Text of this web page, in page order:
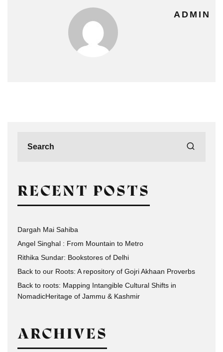
ADMIN
RECENT POSTS
Dargah Mai Sahiba
Angel Singhal : From Mountain to Metro
Rithika Sundar: Bookstores of Delhi
Back to our Roots: A repository of Gojri Akhaan Proverbs
Back to roots: Mapping Intangible Cultural Shifts in
NomadicHeritage of Jammu & Kashmir
ARCHIVES